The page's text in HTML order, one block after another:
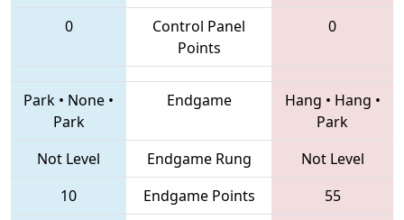
0
Control Panel
Points
0
Park • None •
Park
Endgame Hang • Hang •
Park
Not Level
Endgame Rung
Not Level
10
Endgame Points
55